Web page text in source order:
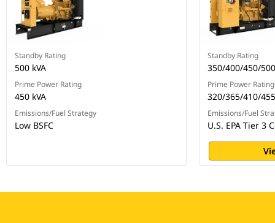
Standby Rating
500 kVA
Prime Power Rating
450 kVA
Emissions/Fuel Strategy
Low BSFC
Standby Rating
350/400/450/
Prime Power Rating
320/365/410/
Emissions/Fuel
U.S. EPA Tier 3